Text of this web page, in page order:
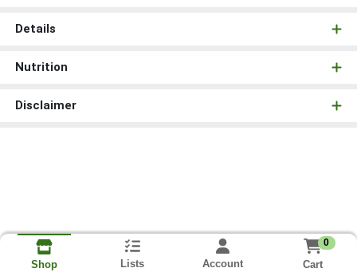
Details
Nutrition
Disclaimer
Shop Lists Account
0
Cart